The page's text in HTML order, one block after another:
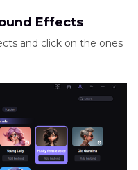
Effects
and click on the ones